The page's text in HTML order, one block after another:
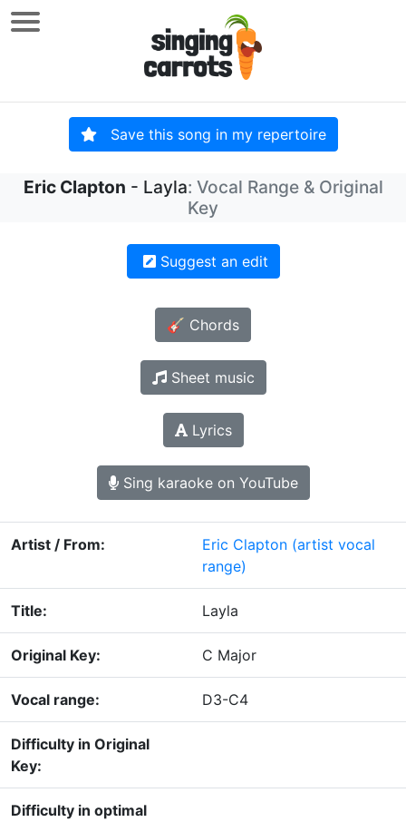
Save this song in my repertoire
Eric Clapton - Layla: Vocal Range & Original
Key
Suggest an edit
🎸 Chords
Sheet music
Lyrics
Sing karaoke on YouTube
Artist / From: Eric Clapton (artist vocal
range)
Title: Layla
Original Key: C Major
Vocal range: D3-C4
Difficulty in Original
Key:
Difficulty in optimal